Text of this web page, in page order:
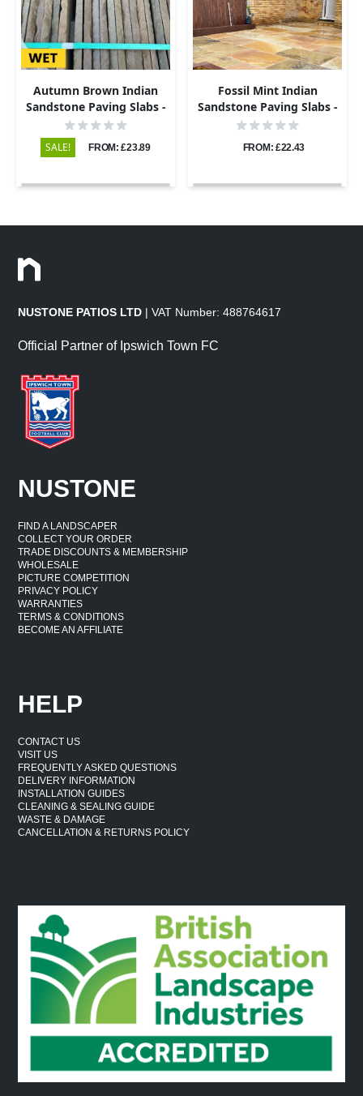
Autumn Brown Indian
Sandstone Paving Slabs -
Riven - 600x290 - 22mm
SALE! FROM: £23.89
Fossil Mint Indian
Sandstone Paving Slabs -
Riven - 600x290 - 22mm
FROM: £22.43
NUSTONE PATIOS LTD | VAT Number: 488764617
Official Partner of Ipswich Town FC
NUSTONE
FIND A LANDSCAPER
COLLECT YOUR ORDER
TRADE DISCOUNTS & MEMBERSHIP
WHOLESALE
PICTURE COMPETITION
PRIVACY POLICY
WARRANTIES
TERMS & CONDITIONS
BECOME AN AFFILIATE
HELP
CONTACT US
VISIT US
FREQUENTLY ASKED QUESTIONS
DELIVERY INFORMATION
INSTALLATION GUIDES
CLEANING & SEALING GUIDE
WASTE & DAMAGE
CANCELLATION & RETURNS POLICY